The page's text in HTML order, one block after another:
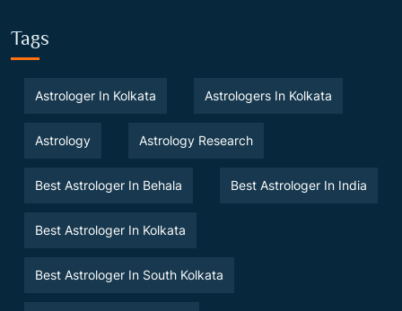
Tags
Astrologer In Kolkata Astrologers In Kolkata
Astrology Astrology Research
Best Astrologer In Behala Best Astrologer In India
Best Astrologer In Kolkata
Best Astrologer In South Kolkata